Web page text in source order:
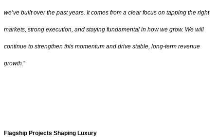
we’ve built over the past years. It comes from a clear focus on tapping the right
markets, strong execution, and staying fundamental in how we grow. We will
continue to strengthen this momentum and drive stable, long-term revenue
growth.”
Flagship Projects Shaping Luxury